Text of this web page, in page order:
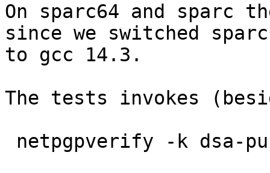
On sparc64 and
since we switched
to gcc 14.3.
The tests invokes